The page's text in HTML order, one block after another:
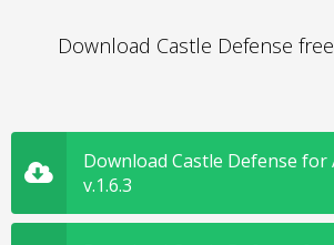
Download Castle Defense
Download Castle Defense for
v.1.6.3